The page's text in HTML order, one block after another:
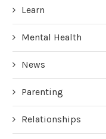
Learn
Mental Health
News
Parenting
Relationships